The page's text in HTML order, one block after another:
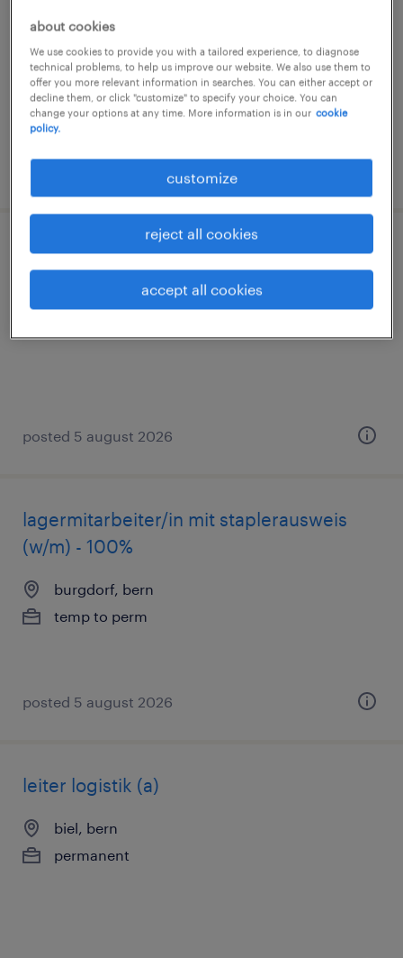
lyss, bern
permanent
logistiker/in 100% efz
burgdorf, bern
posted 5 august 2026
lagermitarbeiter/in mit staplerausweis
(w/m) - 100%
burgdorf, bern
temp to perm
posted 5 august 2026
leiter logistik (a)
biel, bern
permanent
about cookies
We use cookies to provide you with a tailored experience, to diagnose
technical problems, to help us improve our website. We also use them to
offer you more relevant information in searches. You can either accept or
decline them, or click "customize" to specify your choice. You can
change your options at any time. More information is in our cookie
policy.
customize
reject all cookies
accept all cookies